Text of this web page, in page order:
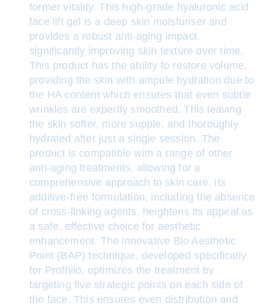
former vitality. This high-grade hyaluronic acid
face lift gel is a deep skin moisturiser and
provides a robust anti-aging impact,
significantly improving skin texture over time.
This product has the ability to restore volume,
providing the skin with ampule hydration due to
the HA content which ensures that even subtle
wrinkles are expertly smoothed. This leaving
the skin softer, more supple, and thoroughly
hydrated after just a single session. The
product is compatible with a range of other
anti-aging treatments, allowing for a
comprehensive approach to skin care. Its
additive-free formulation, including the absence
of cross-linking agents, heightens its appeal as
a safe, effective choice for aesthetic
enhancement. The innovative Bio Aesthetic
Point (BAP) technique, developed specifically
for Profhilo, optimizes the treatment by
targeting five strategic points on each side of
the face. This ensures even distribution and